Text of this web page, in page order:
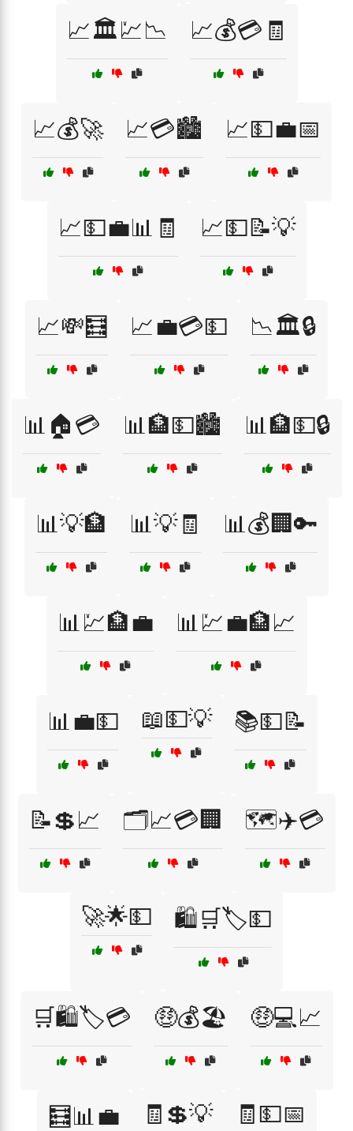
📈🏛️💹📉 📈💰💳🧾
📈💰🚀 📈💳🏙️ 📈💵💼📅
📈💵💼📊🧾 📈💵📝💡
📈💸🧮 📈💼💳💵 📉🏛️🔒
📊🏠💳 📊🏦💵🏙️ 📊🏦💵🔒
📊💡🏦 📊💡🧾 📊💰🏢🔑
📊💹🏦💼 📊💹💼🏦📈
📊💼💵 📖💵💡 📚💵📝
📝💲📈 🗂️📈💳🏢 🗺️✈️💳
🚀🌟💵 🛍️🛒🏷️💵
🛒🛍️🏷️💳 🤑💰🏖️ 🤑💻📈
🧮📊💼 🧾💲💡 🧾💵📅